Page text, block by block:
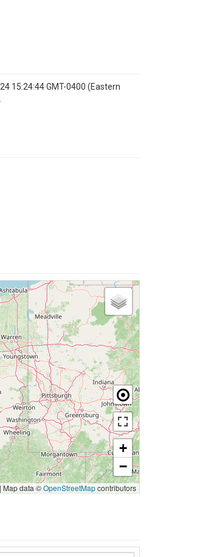
15:24:44 GMT-0400 (Eastern
+
−
|Map data ©OpenStreetMapcontributors